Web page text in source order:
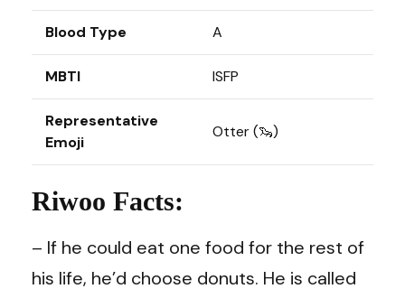
Blood Type A
MBTI ISFP
Representative
Emoji
Otter (🦦)
Riwoo Facts:
– If he could eat one food for the rest of
his life, he’d choose donuts. He is called